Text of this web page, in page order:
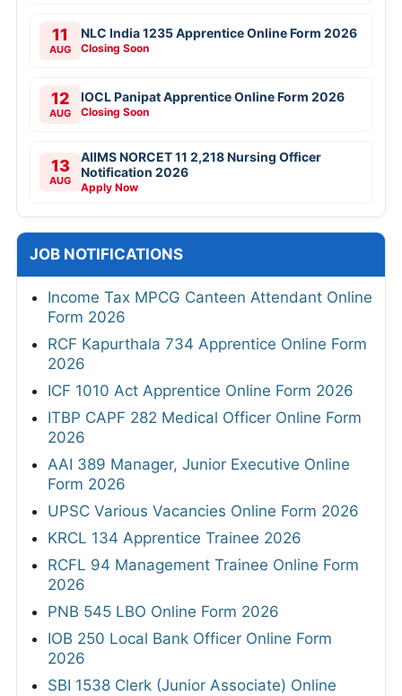
11
AUG
NLC India 1235 Apprentice Online Form 2026
Closing Soon
12
AUG
IOCL Panipat Apprentice Online Form 2026
Closing Soon
13
AUG
AIIMS NORCET 11 2,218 Nursing Officer
Notification 2026
Apply Now
JOB NOTIFICATIONS
Income Tax MPCG Canteen Attendant Online
Form 2026
RCF Kapurthala 734 Apprentice Online Form
2026
ICF 1010 Act Apprentice Online Form 2026
ITBP CAPF 282 Medical Officer Online Form
2026
AAI 389 Manager, Junior Executive Online
Form 2026
UPSC Various Vacancies Online Form 2026
KRCL 134 Apprentice Trainee 2026
RCFL 94 Management Trainee Online Form
2026
PNB 545 LBO Online Form 2026
IOB 250 Local Bank Officer Online Form
2026
SBI 1538 Clerk (Junior Associate) Online